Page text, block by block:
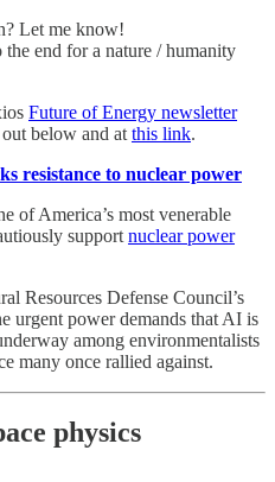
Let me know!
end for a nature / humanity
Future of Energy newsletter
below and at this link.
resistance to nuclear power
of America’s most venerable
support nuclear power
Resources Defense Council’s
urgent power demands that AI is
among environmentalists
many once rallied against.
physics